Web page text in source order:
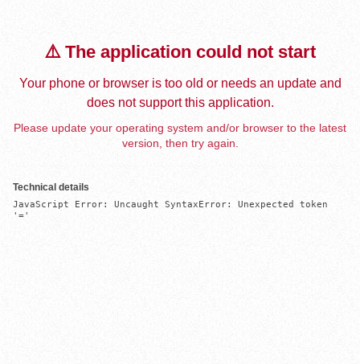
⚠️ The application could not start
Your phone or browser is too old or needs an update and
does not support this application.
Please update your operating system and/or browser to the latest
version, then try again.
Technical details
JavaScript Error: Uncaught SyntaxError: Unexpected token
'='